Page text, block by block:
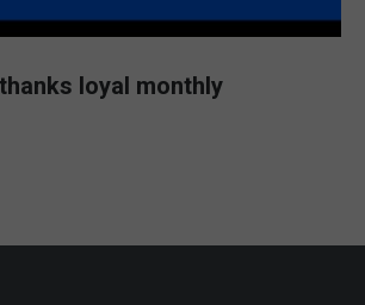
loyal monthly